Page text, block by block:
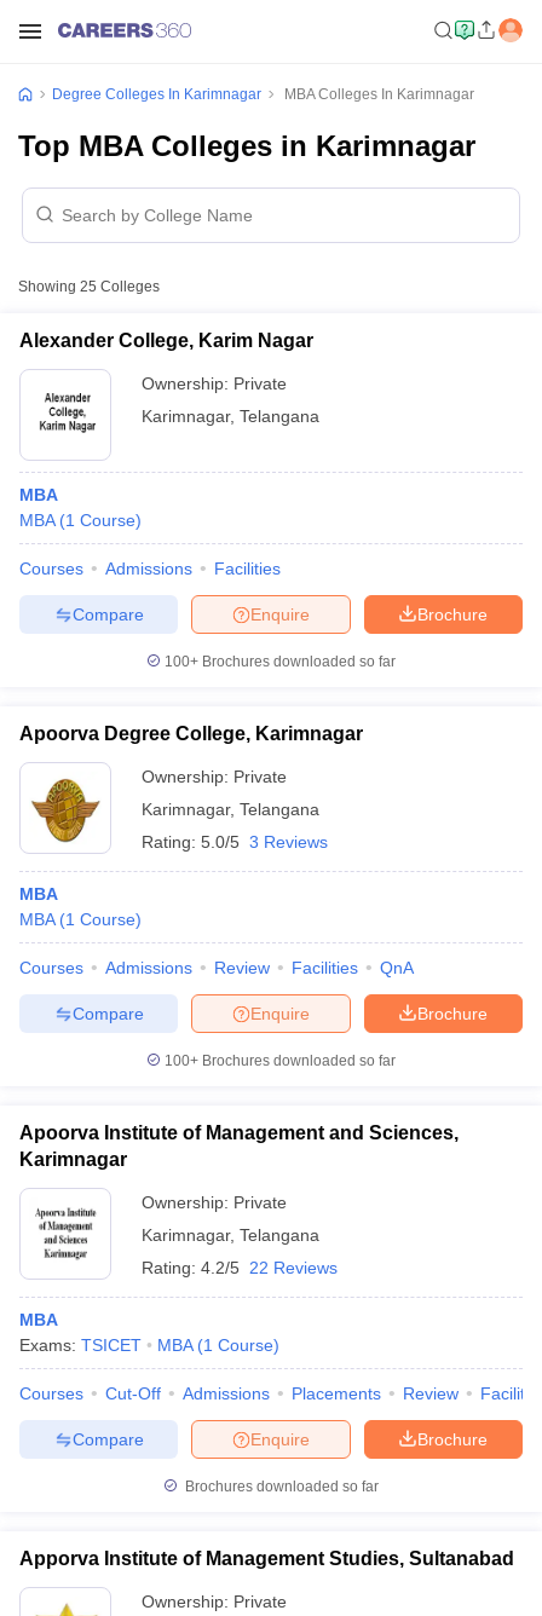
Cut offBHU CUET Cut off
NEST Result
Question PaperAP PGCET Merit List
Examination FormIGNOU Question PapersIGNOU Result
in GujaratGovt. Universities in West Bengal
Universities in GujaratPrivate Universities in West-Bengal
Government Colleges in Bhopal
in AllahabadPrivate Degree Colleges in Varanasi
Sample Papers
Degree Colleges In Karimnagar MBA Colleges In Karimnagar
Top MBA Colleges in Karimnagar
Showing 25 Colleges
Alexander College, Karim Nagar
Ownership: Private
Karimnagar, Telangana
MBA
MBA (1 Course)
Courses Admissions Facilities
Brochure
Enquire
Compare
100+ Brochures downloaded so far
Apoorva Degree College, Karimnagar
Ownership: Private
Karimnagar, Telangana
Rating: 5.0/5 3 Reviews
MBA
MBA (1 Course)
Courses Admissions Review Facilities QnA
Brochure
Enquire
Compare
100+ Brochures downloaded so far
Apoorva Institute of Management and Sciences,
Karimnagar
Ownership: Private
Karimnagar, Telangana
Rating: 4.2/5 22 Reviews
MBA
Exams: TSICET MBA (1 Course)
Courses Cut-Off Admissions Placements Review
Brochure
Enquire
Compare
Brochures downloaded so far
Apporva Institute of Management Studies, Sultanabad
Ownership: Private